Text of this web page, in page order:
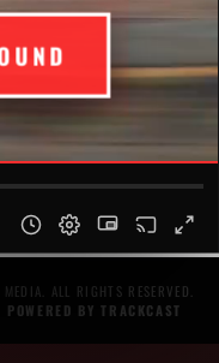
ALL RIGHTS RESERVED.
BYTRACKCAST